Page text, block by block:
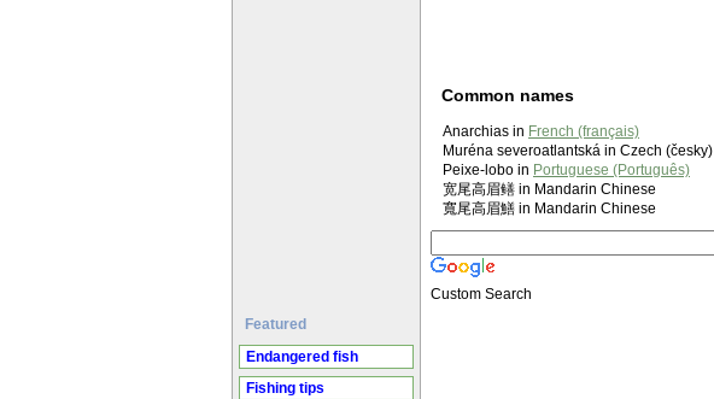
Featured
Endangered fish
Fishing tips
Common names
Anarchias in French (français)
Muréna severoatlantská in Czech (česky)
Peixe-lobo in Portuguese (Português)
宽尾高眉鳝 in Mandarin Chinese
寬尾高眉鱔 in Mandarin Chinese
Custom Search